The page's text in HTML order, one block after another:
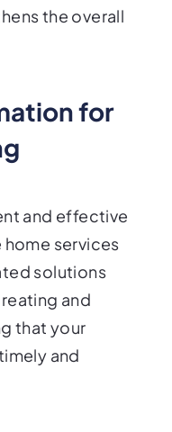
the overall
for
and effective
services
solutions
and
that your
and